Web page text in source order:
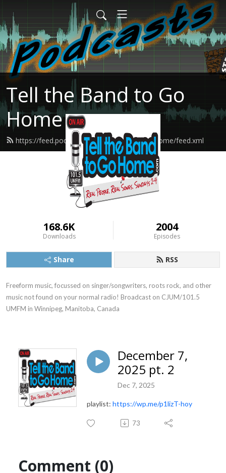
Tell the Band to Go
Home
https://feed.podbean.com/tellthebandtogohome/feed.xml
168.6K
Downloads
2004
Episodes
Share RSS
Freeform music, focussed on singer/songwriters, roots rock, and other
music not found on your normal radio! Broadcast on CJUM/101.5
UMFM in Winnipeg, Manitoba, Canada
December 7,
2025 pt. 2
Dec 7, 2025
playlist: https://wp.me/p1lizT-hoy
73
Comment (0)